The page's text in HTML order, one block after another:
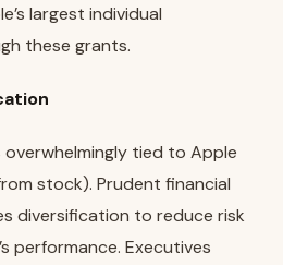
largest individual
these grants.
overwhelmingly tied to Apple
stock). Prudent financial
diversification to reduce risk
performance. Executives